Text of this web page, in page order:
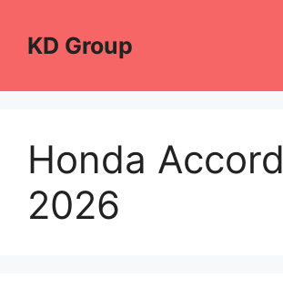
contentKD Group
Honda Accord
2026